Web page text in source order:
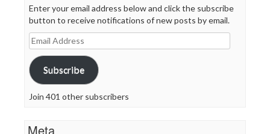
Enter your email address below and click the subscribe
button to receive notifications of new posts by email.
Email
Address
Subscribe
Join 401 other subscribers
Meta